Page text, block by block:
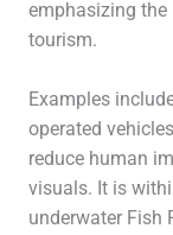
emphasizing the
tourism.
Examples
operated
reduce human
visuals. It is
underwater Fish